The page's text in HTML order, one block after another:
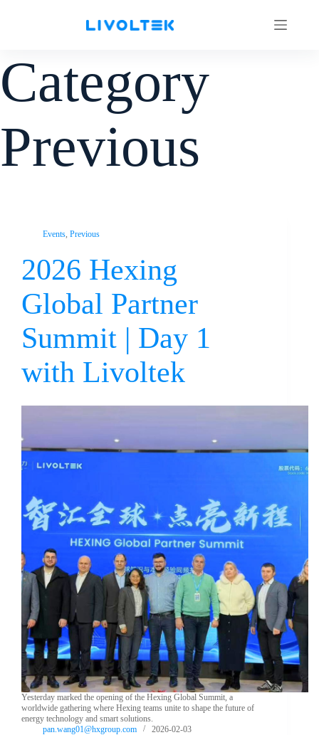
Category
Previous
Events, Previous
2026 Hexing
Global Partner
Summit | Day 1
with Livoltek
Yesterday marked the opening of the Hexing Global Summit, a
worldwide gathering where Hexing teams unite to shape the future of
energy technology and smart solutions.
pan.wang01@hxgroup.com
2026-02-03